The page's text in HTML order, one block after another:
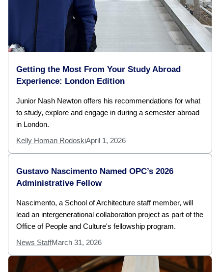
Getting the Most From Your Study Abroad
Experience: London Edition
Junior Nash Newton offers his recommendations for what
to study, explore and engage in during a semester abroad
in London.
Kelly Homan RodoskiApril 1, 2026
Gustavo Nascimento Named OPC’s 2026
Administrative Fellow
Nascimento, a School of Architecture staff member, will
lead an intergenerational collaboration project as part of the
Office of People and Culture's fellowship program.
News StaffMarch 31, 2026